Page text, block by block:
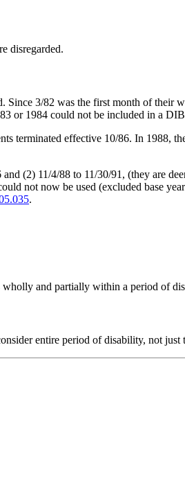
disregarded.
3/82 was the first month of their
or 1984 could not be included in a
terminated effective 10/86. In 1988,
(2) 11/4/88 to 11/30/91, (they are
not now be used (excluded base
.
wholly and partially within a period of
entire period of disability, not just